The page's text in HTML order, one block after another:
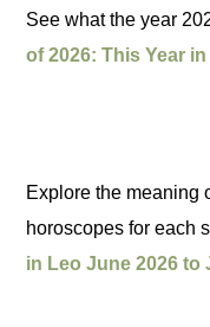
See what the year
of 2026: This Year
Explore the meaning
horoscopes for each
in Leo June 2026 to